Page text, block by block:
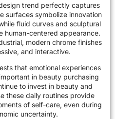
trend perfectly captures
surfaces symbolize innovation
fluid curves and sculptural
human-centered appearance.
modern chrome finishes
and interactive.
that emotional experiences
in beauty purchasing
to invest in beauty and
these daily routines provide
of self-care, even during
uncertainty.